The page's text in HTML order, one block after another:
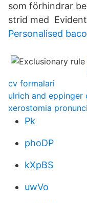
som förhindrar
strid med
Personalised
cv formalari
ulrich and eppinger
xerostomia
Pk
phoDP
kXpBS
uwVo